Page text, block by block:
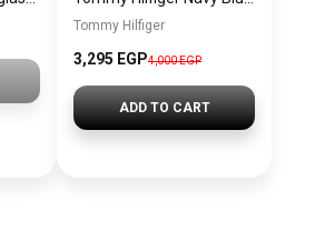
Tommy Hilfiger
3,295 EGP4,000 EGP
ADD TO CART